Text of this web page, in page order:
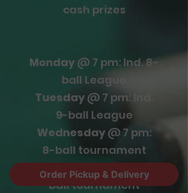
cash prizes
Monday @ 7 pm: Ind. 8-
ball League
Tuesday@ 7 pm: Ind.
9-ball League
Wednesday@ 7 pm:
8-ball tournament
Thursday@ 8 pm: 9-
ball tournament
Order Pickup & Delivery